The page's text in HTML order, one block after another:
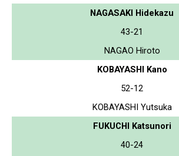
NAGASAKI Hidekazu
43-21
NAGAO Hiroto
KOBAYASHI Kano
52-12
KOBAYASHI Yutsuka
FUKUCHI Katsunori
40-24